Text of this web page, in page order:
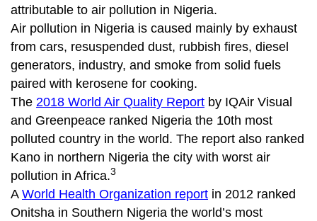
attributable to air pollution in Nigeria.
Air pollution in Nigeria is caused mainly by exhaust
from cars, resuspended dust, rubbish fires, diesel
generators, industry, and smoke from solid fuels
paired with kerosene for cooking.
The 2018 World Air Quality Report by IQAir Visual
and Greenpeace ranked Nigeria the 10th most
polluted country in the world. The report also ranked
Kano in northern Nigeria the city with worst air
pollution in Africa.3
A World Health Organization report in 2012 ranked
Onitsha in Southern Nigeria the world’s most